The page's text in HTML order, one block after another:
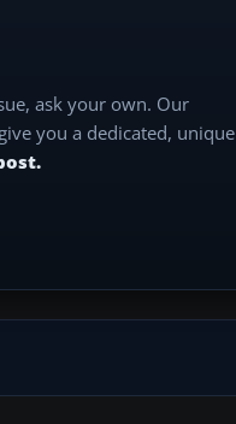
ask your own. Our
you a dedicated, unique